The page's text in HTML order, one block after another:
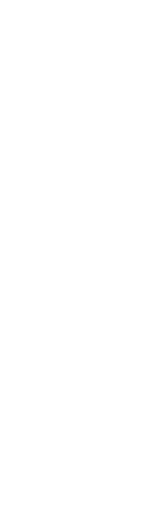
(1) viewed a
inclusive
after
(4) were
of their
on how to
provided
various
enhancing
classroom